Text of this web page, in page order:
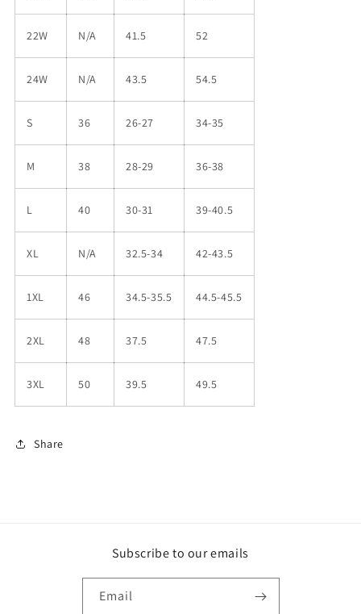
22W N/A 41.5 52
24W N/A 43.5 54.5
S 36 26-27 34-35
M 38 28-29 36-38
L 40 30-31 39-40.5
XL N/A 32.5-34 42-43.5
1XL 46 34.5-35.5 44.5-45.5
2XL 48 37.5 47.5
3XL 50 39.5 49.5
Share
Subscribe to our emails
Email